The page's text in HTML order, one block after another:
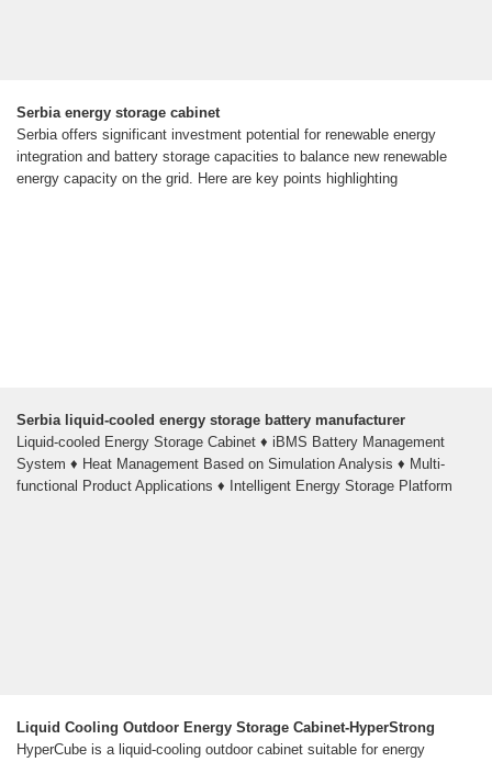
Serbia energy storage cabinet
Serbia offers significant investment potential for renewable energy
integration and battery storage capacities to balance new renewable
energy capacity on the grid. Here are key points highlighting
Serbia liquid-cooled energy storage battery manufacturer
Liquid-cooled Energy Storage Cabinet ♦ iBMS Battery Management
System ♦ Heat Management Based on Simulation Analysis ♦ Multi-
functional Product Applications ♦ Intelligent Energy Storage Platform
Liquid Cooling Outdoor Energy Storage Cabinet-HyperStrong
HyperCube is a liquid-cooling outdoor cabinet suitable for energy